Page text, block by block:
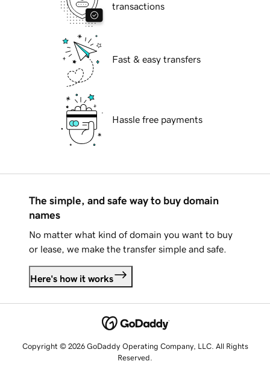
transactions
Fast & easy transfers
Hassle free payments
The simple, and safe way to buy domain
names
No matter what kind of domain you want to buy
or lease, we make the transfer simple and safe.
Here's how it works
Copyright © 2026 GoDaddy Operating Company, LLC. All Rights
Reserved.